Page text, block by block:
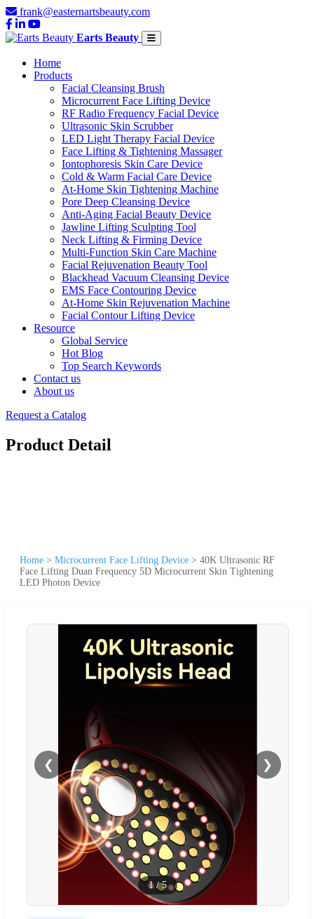
frank@easternartsbeauty.com
Earts Beauty
Home
Products
Facial Cleansing Brush
Microcurrent Face Lifting Device
RF Radio Frequency Facial Device
Ultrasonic Skin Scrubber
LED Light Therapy Facial Device
Face Lifting & Tightening Massager
Iontophoresis Skin Care Device
Cold & Warm Facial Care Device
At-Home Skin Tightening Machine
Pore Deep Cleansing Device
Anti-Aging Facial Beauty Device
Jawline Lifting Sculpting Tool
Neck Lifting & Firming Device
Multi-Function Skin Care Machine
Facial Rejuvenation Beauty Tool
Blackhead Vacuum Cleansing Device
EMS Face Contouring Device
At-Home Skin Rejuvenation Machine
Facial Contour Lifting Device
Resource
Global Service
Hot Blog
Top Search Keywords
Contact us
About us
Request a Catalog
Product Detail
Home > Microcurrent Face Lifting Device > 40K Ultrasonic RF
Face Lifting Duan Frequency 5D Microcurrent Skin Tightening
LED Photon Device
❮ ❯
1/5